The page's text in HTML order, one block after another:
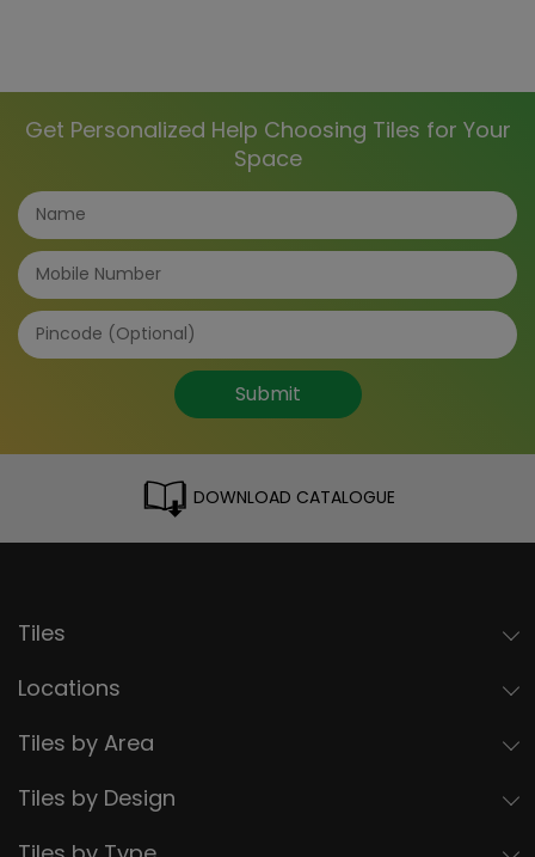
Get Personalized Help Choosing Tiles for Your
Space
Submit
DOWNLOAD CATALOGUE
Tiles
Locations
Tiles by Area
Tiles by Design